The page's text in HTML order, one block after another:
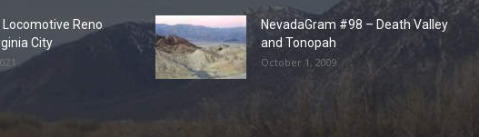
Reno
City
NevadaGram #98 – Death Valley
and Tonopah
October 1, 2009